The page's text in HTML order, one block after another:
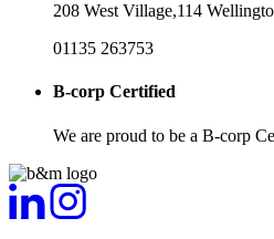
208 West Village,114
01135 263753
B-corp Certified
We are proud to be a B-corp